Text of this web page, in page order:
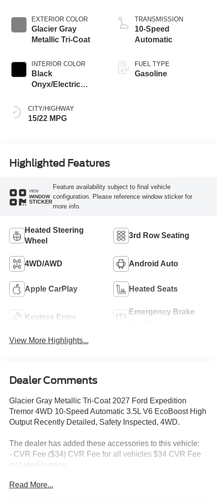
EXTERIOR COLOR
Glacier Gray
Metallic Tri-Coat
INTERIOR COLOR
Black
Onyx/Electric
CITY/HIGHWAY
15/22 MPG
TRANSMISSION
10-Speed
Automatic
FUEL TYPE
Gasoline
Highlighted Features
VIEW
WINDOW
STICKER
Feature availability subject to final vehicle
configuration. Please reference window sticker for
more info.
Heated Steering
Wheel
3rd Row Seating
4WD/AWD Android Auto
Apple CarPlay Heated Seats
Keyless Entry
Emergency Brake
View More Highlights...
Dealer Comments
Glacier Gray Metallic Tri-Coat 2027 Ford Expedition
Tremor 4WD 10-Speed Automatic 3.5L V6 EcoBoost High
Output Recently Detailed, Safety Inspected, 4WD.
The dealer has added these accessories to this vehicle:
- CVR Fee ($34) CVR Fee for all vehicles $34 CVR Fee
included in price
$280 Document Fee included in the price
Read More...